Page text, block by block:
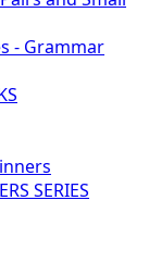
- Grammar
SERIES